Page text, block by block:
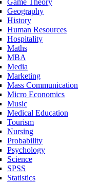
Game Theory
Geography
History
Human Resources
Hospitality
Maths
MBA
Media
Marketing
Mass Communication
Micro Economics
Music
Medical Education
Tourism
Nursing
Probability
Psychology
Science
SPSS
Statistics